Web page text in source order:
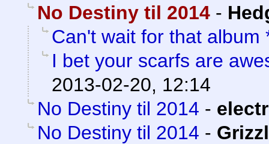
No Destiny til 2014 -
Can't wait for that album
I bet your scarfs are
2013-02-20, 12:14
No Destiny til 2014 -
No Destiny til 2014 -